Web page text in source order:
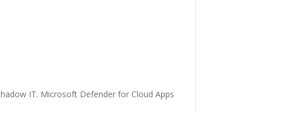
IT. Microsoft Defender for Cloud Apps